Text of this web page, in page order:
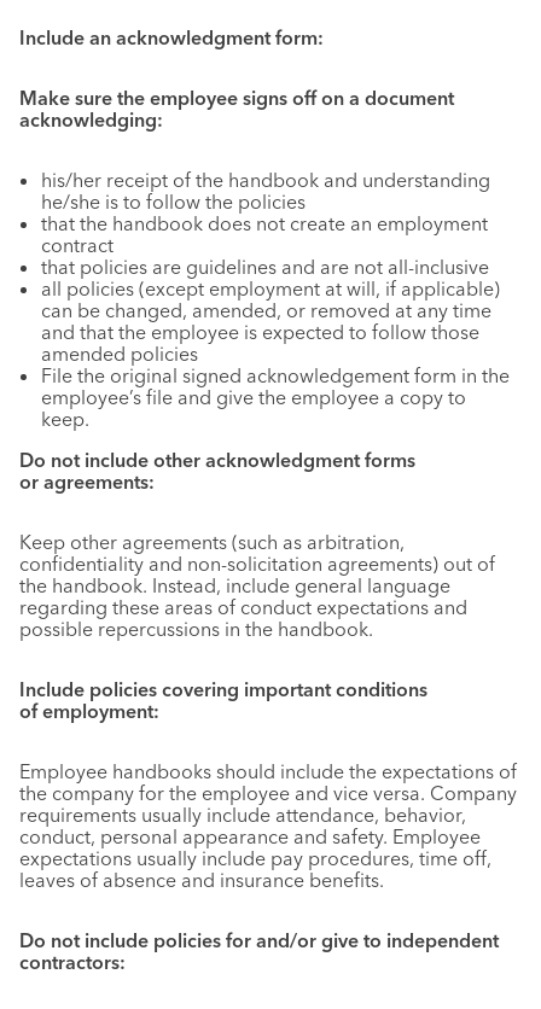
Include an acknowledgment form:
Make sure the employee signs off on a document
acknowledging:
his/her receipt of the handbook and understanding
he/she is to follow the policies
that the handbook does not create an employment
contract
that policies are guidelines and are not all-inclusive
all policies (except employment at will, if applicable)
can be changed, amended, or removed at any time
and that the employee is expected to follow those
amended policies
File the original signed acknowledgement form in the
employee’s file and give the employee a copy to
keep.
Do not include other acknowledgment forms
or agreements:
Keep other agreements (such as arbitration,
confidentiality and non-solicitation agreements) out of
the handbook. Instead, include general language
regarding these areas of conduct expectations and
possible repercussions in the handbook.
Include policies covering important conditions
of employment:
Employee handbooks should include the expectations of
the company for the employee and vice versa. Company
requirements usually include attendance, behavior,
conduct, personal appearance and safety. Employee
expectations usually include pay procedures, time off,
leaves of absence and insurance benefits.
Do not include policies for and/or give to independent
contractors: